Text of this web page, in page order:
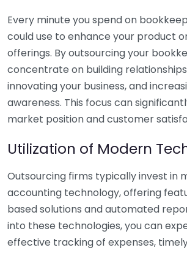
Every minute you spend on
could use to enhance your product
offerings. By outsourcing your
concentrate on building
innovating your business, and
awareness. This focus can
market position and customer
Utilization of Modern
Outsourcing firms typically invest in
accounting technology, offering
based solutions and automated
into these technologies, you can
effective tracking of expenses,